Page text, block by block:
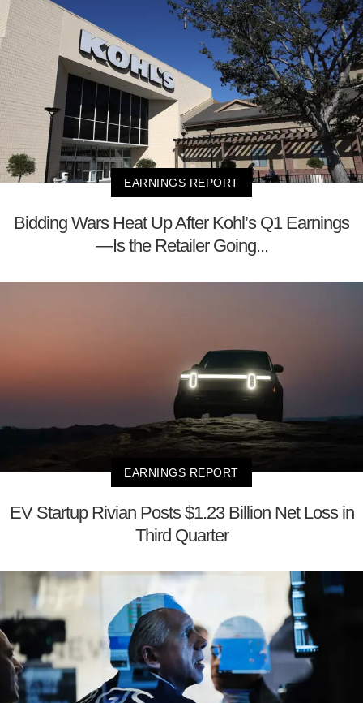
EARNINGS REPORT
Bidding Wars Heat Up After Kohl’s Q1 Earnings
—Is the Retailer Going...
EARNINGS REPORT
EV Startup Rivian Posts $1.23 Billion Net Loss in
Third Quarter